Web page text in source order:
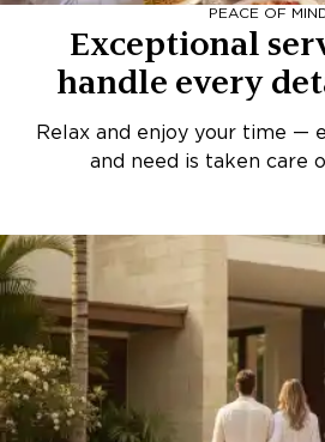
PEACE OF
Exceptional
handle every
Relax and enjoy your time —
and need is taken care